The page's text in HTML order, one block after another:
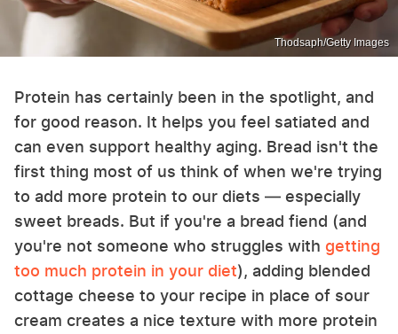
Thodsaph/Getty Images
Protein has certainly been in the spotlight, and
for good reason. It helps you feel satiated and
can even support healthy aging. Bread isn't the
first thing most of us think of when we're trying
to add more protein to our diets — especially
sweet breads. But if you're a bread fiend (and
you're not someone who struggles with getting
too much protein in your diet), adding blended
cottage cheese to your recipe in place of sour
cream creates a nice texture with more protein